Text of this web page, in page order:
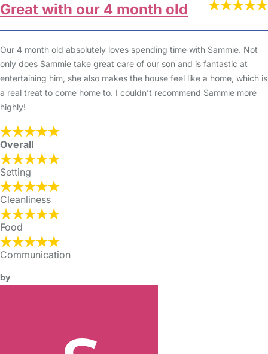
Great with our 4 month old
Our 4 month old absolutely loves spending time with Sammie. Not
only does Sammie take great care of our son and is fantastic at
entertaining him, she also makes the house feel like a home, which is
a real treat to come home to. I couldn’t recommend Sammie more
highly!
Overall
Setting
Cleanliness
Food
Communication
by